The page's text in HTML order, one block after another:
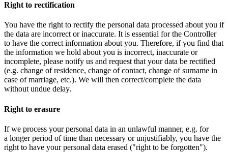
Right to rectification
You have the right to rectify the personal data processed about you if
the data are incorrect or inaccurate. It is essential for the Controller
to have the correct information about you. Therefore, if you find that
the information we hold about you is incorrect, inaccurate or
incomplete, please notify us and request that your data be rectified
(e.g. change of residence, change of contact, change of surname in
case of marriage, etc.). We will then correct/complete the data
without undue delay.
Right to erasure
If we process your personal data in an unlawful manner, e.g. for
a longer period of time than necessary or unjustifiably, you have the
right to have your personal data erased ("right to be forgotten").